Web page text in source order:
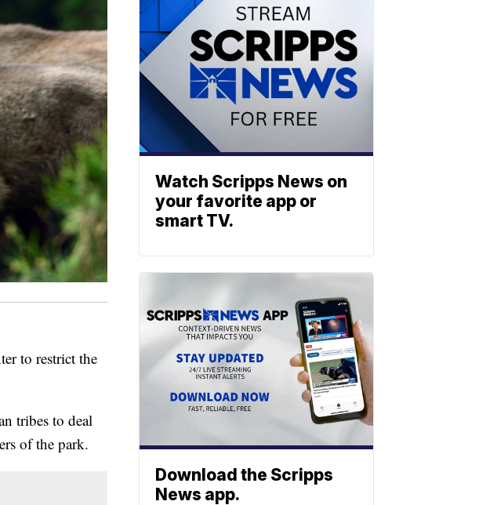
to restrict the
tribes to deal
of the park.
Watch Scripps News on
your favorite app or
smart TV.
Download the Scripps
News app.